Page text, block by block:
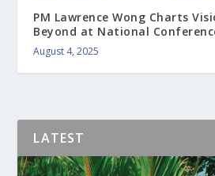
PM Lawrence Wong Charts
Beyond at National
August 4, 2025
LATEST